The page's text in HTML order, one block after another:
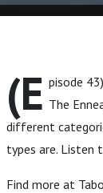
(E pisode
The
different
types are. Listen
Find more at